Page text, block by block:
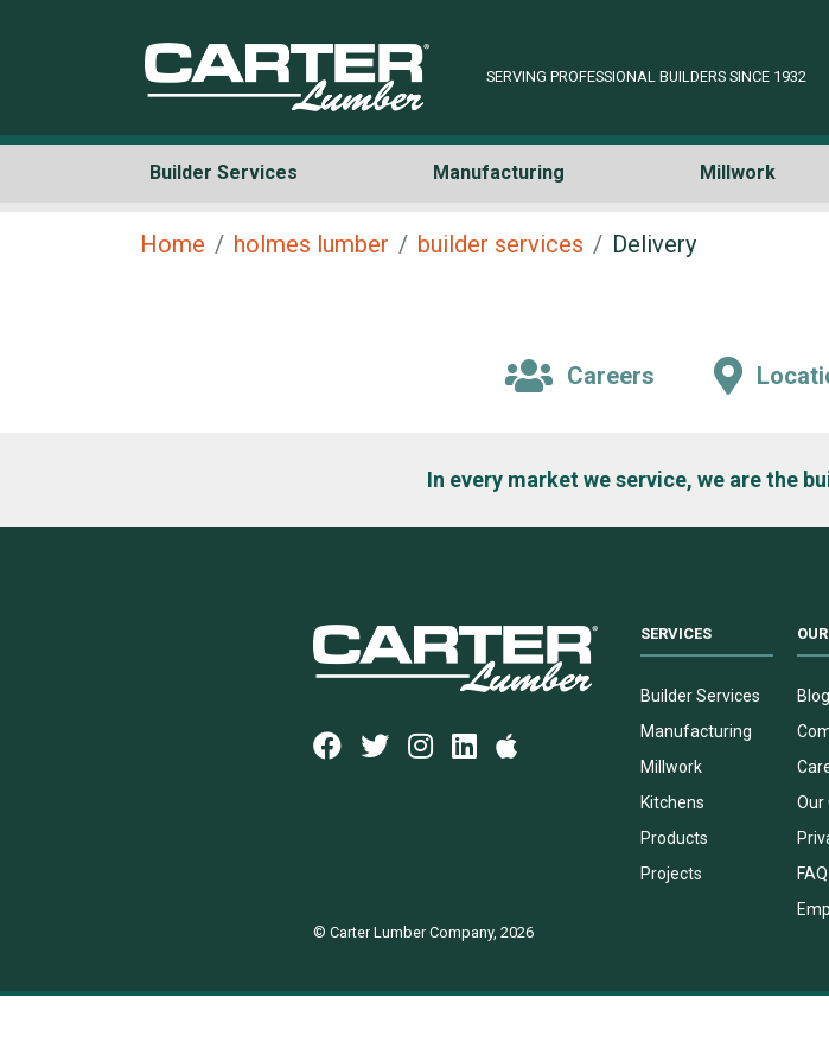
SERVING PROFESSIONAL BUILDERS SINCE 1932
Builder Services Manufacturing Millwork
Home holmes lumber builder services Delivery
Careers
In every market we service, we are the
© Carter Lumber Company, 2026
SERVICES
Builder Services
Manufacturing
Millwork
Kitchens
Products
Projects
Blog
Our
FAQ